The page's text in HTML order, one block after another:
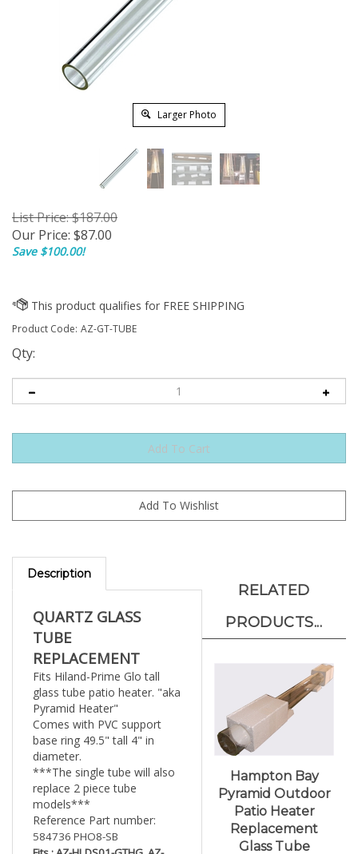
Larger Photo
List Price: $187.00
Our Price: $87.00
Save $100.00!
Product Code: AZ-GT-TUBE
Qty:
Description
TUBE
REPLACEMENT
Fits Hiland-Prime Glo tall
glass tube patio heater. "aka
Pyramid Heater"
Comes with PVC support
base ring 49.5" tall 4" in
diameter.
***The single tube will also
replace 2 piece tube
models***
Reference Part number:
584736 PHO8-SB
Fits : AZ-HLDS01-GTHG, AZ-
Pyramid Outdoor
Patio Heater
Replacement
Glass Tube